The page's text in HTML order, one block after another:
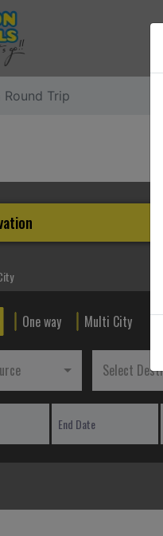
Round Trip
One way Multi City
Select